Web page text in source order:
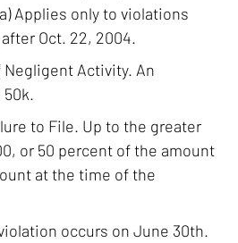
Applies only to violations
Oct. 22, 2004.
Activity. An
to File. Up to the greater
or 50 percent of the amount
at the time of the
occurs on June 30th.